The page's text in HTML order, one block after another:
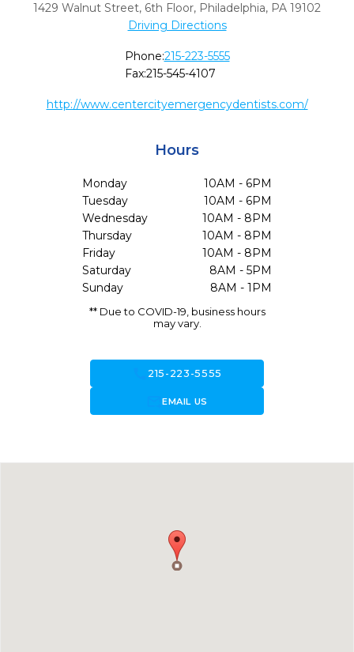
1429 Walnut Street, 6th Floor, Philadelphia, PA 19102
Driving Directions
Phone:215-223-5555
Fax:215-545-4107
http://www.centercityemergencydentists.com/
Hours
Monday
10AM - 6PM
Tuesday
10AM - 6PM
Wednesday
10AM - 8PM
Thursday
10AM - 8PM
Friday
10AM - 8PM
Saturday
8AM - 5PM
Sunday
8AM - 1PM
** Due to COVID-19, business hours
may vary.
215-223-5555
forward_to_inboxEMAIL US